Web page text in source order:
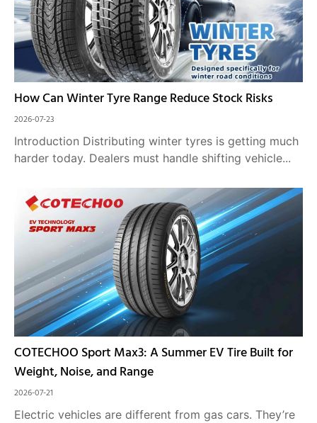
How Can Winter Tyre Range Reduce Stock Risks
2026-07-23
Introduction Distributing winter tyres is getting much
harder today. Dealers must handle shifting vehicle...
COTECHOO Sport Max3: A Summer EV Tire Built for
Weight, Noise, and Range
2026-07-21
Electric vehicles are different from gas cars. They’re